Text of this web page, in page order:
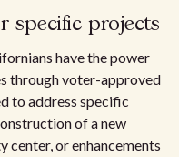
specific projects
have the power
through voter-approved
to address specific
of a new
center, or enhancements